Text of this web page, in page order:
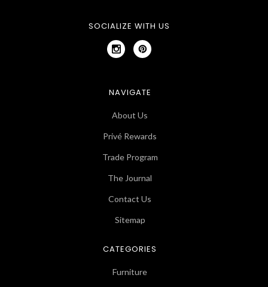
SOCIALIZE WITH US
NAVIGATE
About Us
Privé Rewards
Trade Program
The Journal
Contact Us
Sitemap
CATEGORIES
Furniture